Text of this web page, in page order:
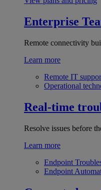
Enterprise
Remote connectivity
Learn more
Remote IT
Operational
Real-time
Resolve issues before
Learn more
Endpoint
Endpoint